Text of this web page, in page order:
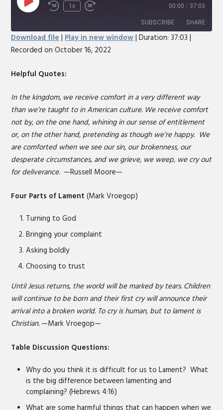
Play
EpisodeRewind
Seconds
1x
Fast
30
seconds
00:00 / 37:03
SUBSCRIBE SHARE
SHARE
LINK
EMBED
Download file | Play in new window|Duration: 37:03 |
Recorded on October 16, 2022
Helpful Quotes:
In the kingdom, we receive comfort in a very different way
than we’re taught to in American culture. We receive comfort
not by, on the one hand, whining in our sense of entitlement
or, on the other hand, pretending as though we’re happy. We
are comforted when we see our sin, our brokenness, our
desperate circumstances, and we grieve, we weep, we cry out
for deliverance. —Russell Moore—
Four Parts of Lament(Mark Vroegop)
Turning to God
Bringing your complaint
Asking boldly
Choosing to trust
Until Jesus returns, the world will be marked by tears. Children
will continue to be born and their first cry will announce their
arrival into a broken world. To cry is human, but to lament is
Christian.—Mark Vroegop—
Table Discussion Questions:
Why do you think it is difficult for us to Lament? What
is the big difference between lamenting and
complaining? (Hebrews 4:16)
What are some harmful things that can happen when we